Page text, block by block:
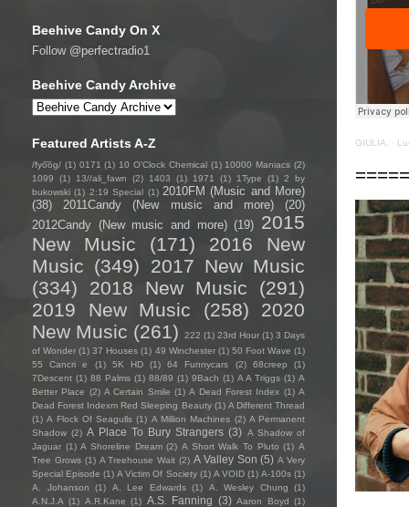
GIULIA. ·
Beehive Candy On X
Follow @perfectradio1
Beehive Candy Archive
Featured Artists A-Z
/fyo͞oɡ/ (1) 0171 (1) 10 O'Clock Chemical (1) 10000 Maniacs (2)
1099
(1) 13//ali_fawn (2) 1403 (1) 1971 (1) 1Type (1) 2 by
bukowski (1) 2:19 Special (1) 2010FM (Music and More)
(38)
2011Candy (New music and more)
(20)
2012Candy (New music and more) (19) 2015
New Music
(171)
2016 New
Music (349)
2017 New Music
(334)
2018 New Music
(291)
2019 New Music
(258)
2020
New Music (261) 222 (1) 23rd Hour (1) 3 Days
of Wonder (1) 37 Houses (1) 49 Winchester (1) 50 Foot Wave (1)
55 Cancri e
(1) 5K HD (1) 64 Funnycars (2) 68creep
(1)
7Descent (1) 88 Palms (1) 88/89 (1) 9Bach (1) A A Triggs (1) A
Better Place (2) A Certain Smile (1) A Dead Forest Index (1) A
Dead Forest Indexm Red Sleeping Beauty (1) A Different Thread
(1) A Flock Of Seagulls (1) A Million Machines (2) A Permanent
Shadow (2) A Place To Bury Strangers (3) A Shadow of
Jaguar (1) A Shoreline Dream (2) A Short Walk To Pluto (1) A
Tree Grows (1) A Treehouse Wait (2) A Valley Son (5) A Very
Special Episode (1) A Victim Of Society (1) A VOID (1) A-100s (1)
A. Johanson
(1) A. Lee Edwards (1) A. Wesley Chung
(1)
A.N.J.A (1) A.R.Kane (1) A.S. Fanning (3) Aaron Boyd (1)